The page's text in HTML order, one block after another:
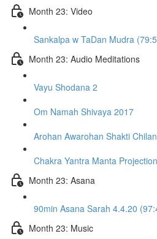
Month 23: Video
Sankalpa w TaDan Mudra
Month 23: Audio Meditations
Vayu Shodana 2
Om Namah Shivaya 2017
Arohan Awarohan Shakti
Chakra Yantra Manta Projection
Month 23: Asana
90min Asana Sarah 4.4.20
Month 23: Music